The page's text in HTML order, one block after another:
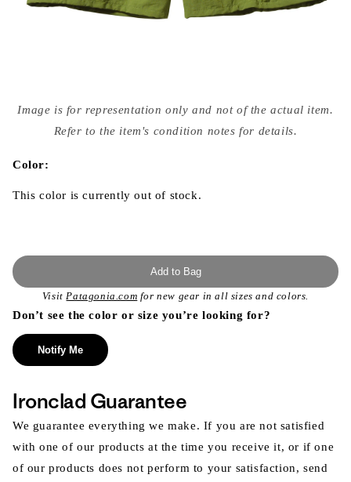
media
{{
modal
Image is for representation only and not of the actual item.
Refer to the item's condition notes for details.
Color:
This color is currently out of stock.
Add to Bag
VisitPatagonia.com for new gear in all sizes and colors.
Don’t see the color or size you’re looking for?
Notify Me
Ironclad Guarantee
We guarantee everything we make. If you are not satisfied
with one of our products at the time you receive it, or if one
of our products does not perform to your satisfaction, send